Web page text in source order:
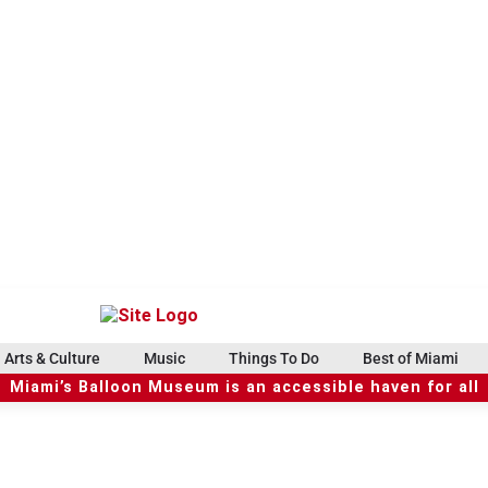
Arts & Culture Music Things To Do Best of Miami
Miami’s Balloon Museum is an accessible haven for all